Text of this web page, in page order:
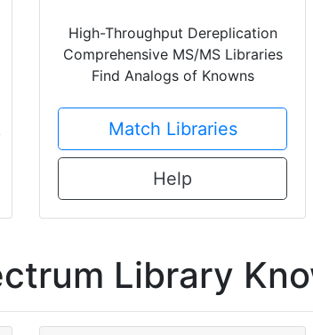
High-Throughput Dereplication
Comprehensive MS/MS Libraries
Find Analogs of Knowns
Match Libraries
Help
Library